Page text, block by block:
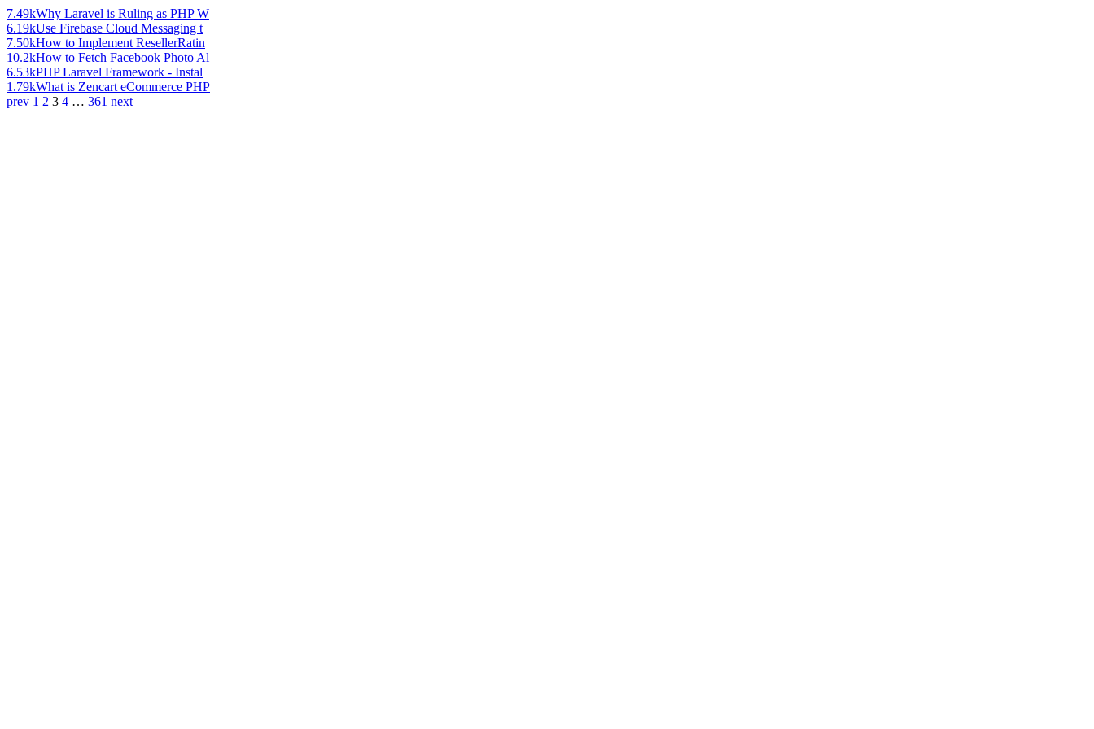
7.49kWhy Laravel is Ruling as PHP W
6.19kUse Firebase Cloud Messaging t
7.50kHow to Implement ResellerRatin
10.2kHow to Fetch Facebook Photo Al
6.53kPHP Laravel Framework - Instal
1.79kWhat is Zencart eCommerce PHP
prev 1 2 3 4 … 361 next